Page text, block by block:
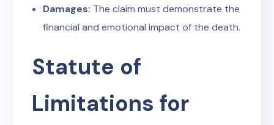
Damages: The claim must demonstrate the
financial and emotional impact of the death.
Statute of
Limitations for